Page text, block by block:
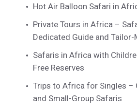
Hot Air Balloon Safari in
Private Tours in Africa –
Dedicated Guide and Tailor-
Safaris in Africa with
Free Reserves
Trips to Africa for Singles –
and Small-Group Safaris